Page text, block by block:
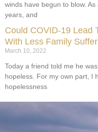
winds have begun to blow.
years, and
Could COVID-19 Lead
With Less Family
March 10, 2022
Today a friend told me he
hopeless. For my own part, I
hopelessness